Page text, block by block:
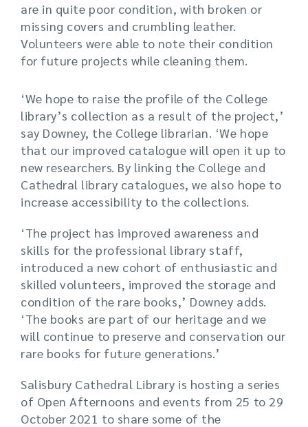
are in quite poor condition, with broken or
missing covers and crumbling leather.
Volunteers were able to note their condition
for future projects while cleaning them.
‘We hope to raise the profile of the College
library’s collection as a result of the project,’
say Downey, the College librarian. ‘We hope
that our improved catalogue will open it up to
new researchers. By linking the College and
Cathedral library catalogues, we also hope to
increase accessibility to the collections.
‘The project has improved awareness and
skills for the professional library staff,
introduced a new cohort of enthusiastic and
skilled volunteers, improved the storage and
condition of the rare books,’ Downey adds.
‘The books are part of our heritage and we
will continue to preserve and conservation our
rare books for future generations.’
Salisbury Cathedral Library is hosting a series
of Open Afternoons and events from 25 to 29
October 2021 to share some of the